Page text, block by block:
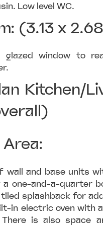
Low level WC.
(3.13 x
glazed window to
Kitchen/
wall and base units
a one-and-a-quarter
splashback for
in electric oven with
There is also space